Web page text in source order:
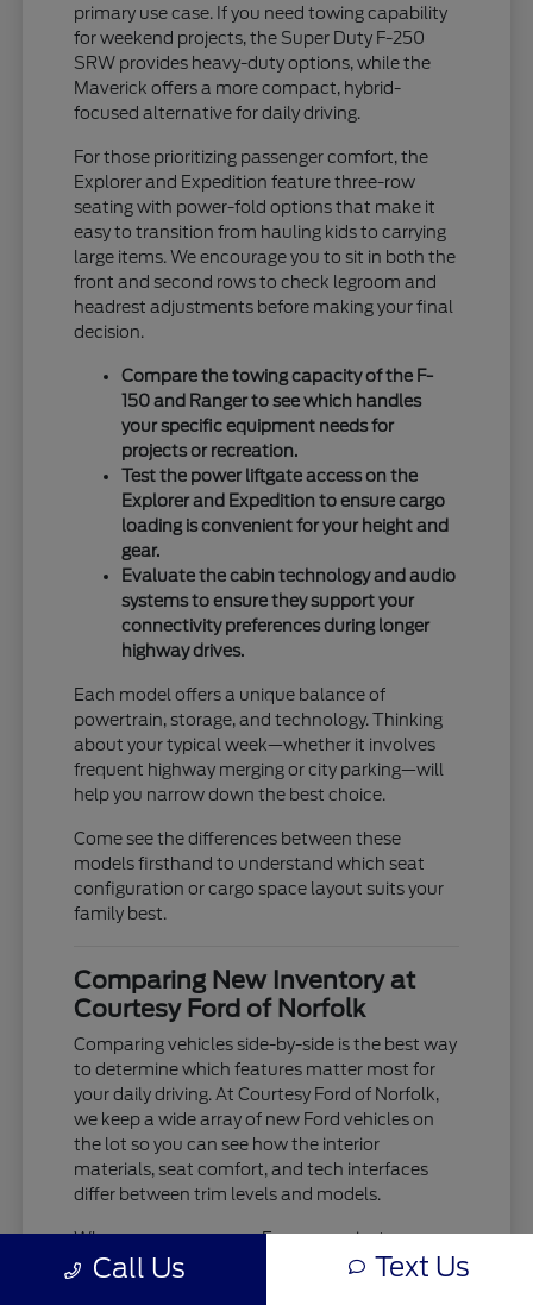
primary use case. If you need towing capability
for weekend projects, the Super Duty F-250
SRW provides heavy-duty options, while the
Maverick offers a more compact, hybrid-
focused alternative for daily driving.
For those prioritizing passenger comfort, the
Explorer and Expedition feature three-row
seating with power-fold options that make it
easy to transition from hauling kids to carrying
large items. We encourage you to sit in both the
front and second rows to check legroom and
headrest adjustments before making your final
decision.
Compare the towing capacity of the F-
150 and Ranger to see which handles
your specific equipment needs for
projects or recreation.
Test the power liftgate access on the
Explorer and Expedition to ensure cargo
loading is convenient for your height and
gear.
Evaluate the cabin technology and audio
systems to ensure they support your
connectivity preferences during longer
highway drives.
Each model offers a unique balance of
powertrain, storage, and technology. Thinking
about your typical week—whether it involves
frequent highway merging or city parking—will
help you narrow down the best choice.
Come see the differences between these
models firsthand to understand which seat
configuration or cargo space layout suits your
family best.
Comparing New Inventory at
Courtesy Ford of Norfolk
Comparing vehicles side-by-side is the best way
to determine which features matter most for
your daily driving. At Courtesy Ford of Norfolk,
we keep a wide array of new Ford vehicles on
the lot so you can see how the interior
materials, seat comfort, and tech interfaces
differ between trim levels and models.
When you compare an Escape against an
Explorer, you aren't just looking at size; you are
Call Us Text Us